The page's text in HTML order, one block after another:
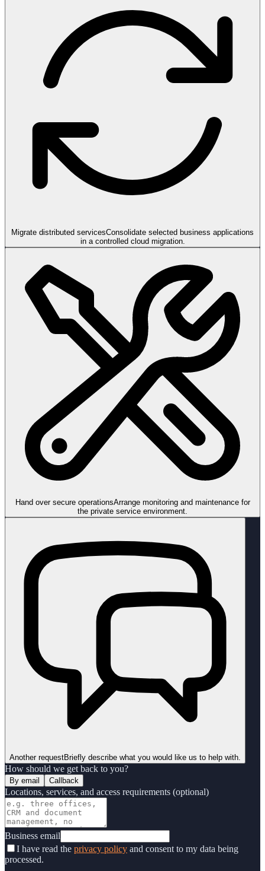
Migrate distributed servicesConsolidate selected business applications
in a controlled cloud migration.
Hand over secure operationsArrange monitoring and maintenance for
the private service environment.
Another requestBriefly describe what you would like us to help with.
How should we get back to you?
By email Callback
Locations, services, and access requirements (optional)
Business email
I have read the privacy policy and consent to my data being
processed.